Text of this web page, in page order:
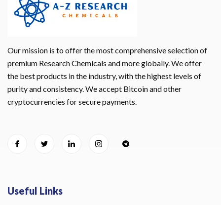
Our mission is to offer the most comprehensive selection of
premium Research Chemicals and more globally. We offer
the best products in the industry, with the highest levels of
purity and consistency. We accept Bitcoin and other
cryptocurrencies for secure payments.
Useful Links